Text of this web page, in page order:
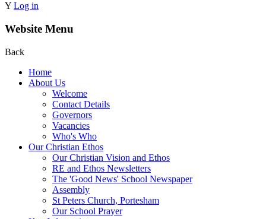
Y Log in
Website Menu
Back
Home
About Us
Welcome
Contact Details
Governors
Vacancies
Who's Who
Our Christian Ethos
Our Christian Vision and Ethos
RE and Ethos Newsletters
The 'Good News' School Newspaper
Assembly
St Peters Church, Portesham
Our School Prayer